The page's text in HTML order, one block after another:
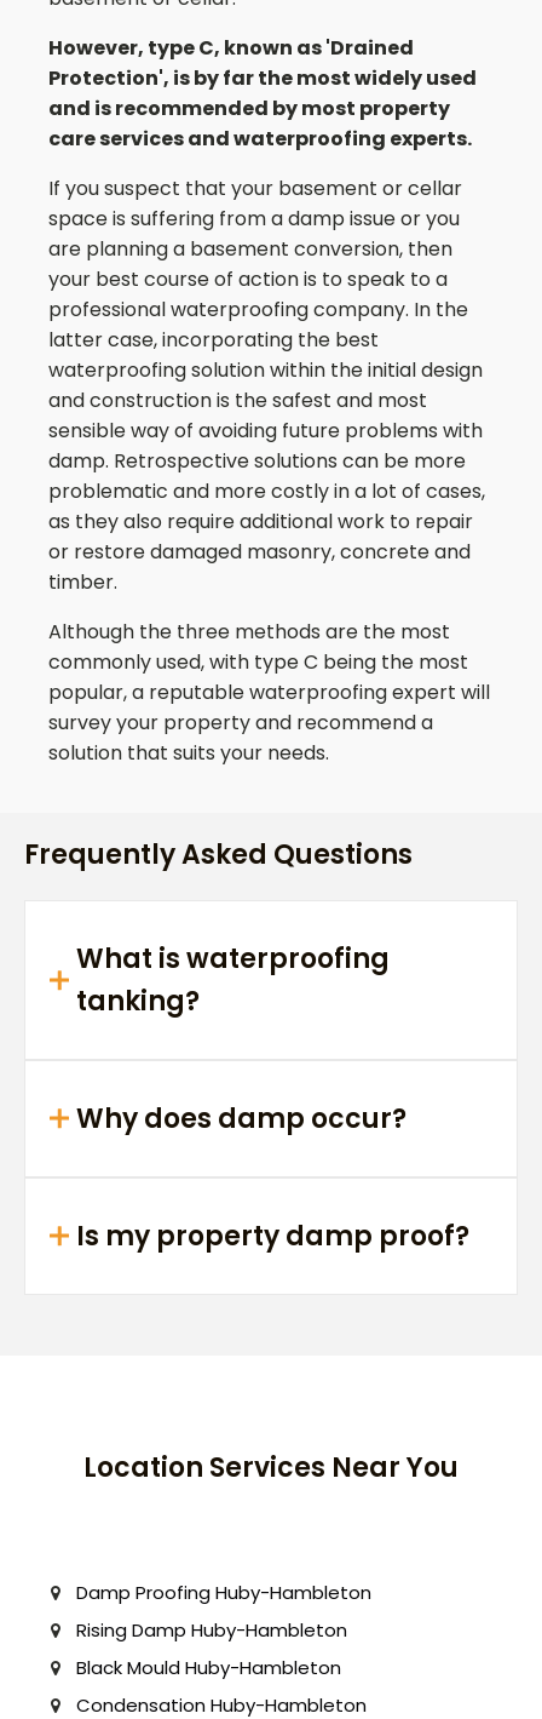
However, type C, known as 'Drained
Protection', is by far the most widely used
and is recommended by most property
care services and waterproofing experts.
If you suspect that your basement or cellar
space is suffering from a damp issue or you
are planning a basement conversion, then
your best course of action is to speak to a
professional waterproofing company. In the
latter case, incorporating the best
waterproofing solution within the initial design
and construction is the safest and most
sensible way of avoiding future problems with
damp. Retrospective solutions can be more
problematic and more costly in a lot of cases,
as they also require additional work to repair
or restore damaged masonry, concrete and
timber.
Although the three methods are the most
commonly used, with type C being the most
popular, a reputable waterproofing expert will
survey your property and recommend a
solution that suits your needs.
Frequently Asked Questions
What is waterproofing
tanking?
Why does damp occur?
Is my property damp proof?
Location Services Near You
Damp Proofing Huby-Hambleton
Rising Damp Huby-Hambleton
Black Mould Huby-Hambleton
Condensation Huby-Hambleton